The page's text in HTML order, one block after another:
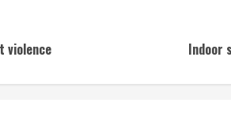
violence
Indoor